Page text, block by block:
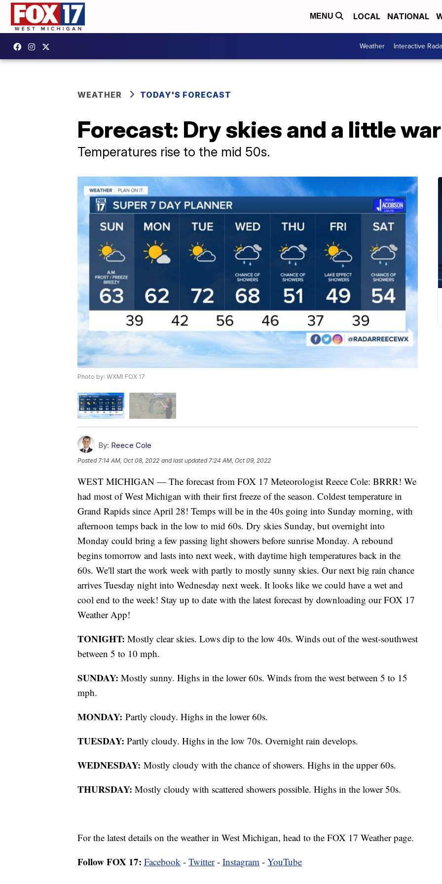
MENU LOCAL NATIONAL
Weather Interactive
WEATHER TODAY'S FORECAST
Forecast: Dry skies and a little
Temperatures rise to the mid 50s.
Photo by: WXMI FOX 17
By: Reece Cole
Posted7:14 AM, Oct 08, 2022 and last updated 7:24 AM, Oct 09, 2022
WEST MICHIGAN — The forecast from FOX 17 Meteorologist Reece Cole: BRRR! We
had most of West Michigan with their first freeze of the season. Coldest temperature in
Grand Rapids since April 28! Temps will be in the 40s going into Sunday morning, with
afternoon temps back in the low to mid 60s. Dry skies Sunday, but overnight into
Monday could bring a few passing light showers before sunrise Monday. A rebound
begins tomorrow and lasts into next week, with daytime high temperatures back in the
60s. We'll start the work week with partly to mostly sunny skies. Our next big rain chance
arrives Tuesday night into Wednesday next week. It looks like we could have a wet and
cool end to the week! Stay up to date with the latest forecast by downloading our FOX 17
Weather App!
TONIGHT: Mostly clear skies. Lows dip to the low 40s. Winds out of the west-southwest
between 5 to 10 mph.
SUNDAY: Mostly sunny. Highs in the lower 60s. Winds from the west between 5 to 15
mph.
MONDAY: Partly cloudy. Highs in the lower 60s.
TUESDAY: Partly cloudy. Highs in the low 70s. Overnight rain develops.
WEDNESDAY: Mostly cloudy with the chance of showers. Highs in the upper 60s.
THURSDAY: Mostly cloudy with scattered showers possible. Highs in the lower 50s.
For the latest details on the weather in West Michigan, head to the FOX 17 Weather page.
Follow FOX 17: Facebook - Twitter- Instagram - YouTube